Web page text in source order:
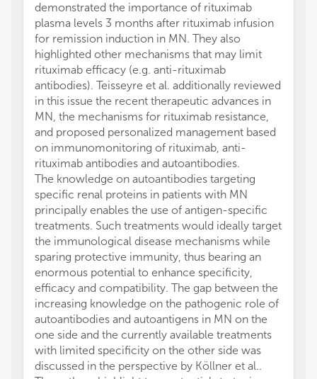
demonstrated the importance of rituximab
plasma levels 3 months after rituximab infusion
for remission induction in MN. They also
highlighted other mechanisms that may limit
rituximab efficacy (e.g. anti-rituximab
antibodies). Teisseyre et al. additionally reviewed
in this issue the recent therapeutic advances in
MN, the mechanisms for rituximab resistance,
and proposed personalized management based
on immunomonitoring of rituximab, anti-
rituximab antibodies and autoantibodies.
The knowledge on autoantibodies targeting
specific renal proteins in patients with MN
principally enables the use of antigen-specific
treatments. Such treatments would ideally target
the immunological disease mechanisms while
sparing protective immunity, thus bearing an
enormous potential to enhance specificity,
efficacy and compatibility. The gap between the
increasing knowledge on the pathogenic role of
autoantibodies and autoantigens in MN on the
one side and the currently available treatments
with limited specificity on the other side was
discussed in the perspective by Köllner et al..